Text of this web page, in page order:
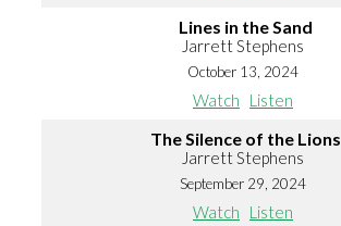
Lines in the Sand
Jarrett Stephens
October 13, 2024
Watch Listen
The Silence of the Lions
Jarrett Stephens
September 29, 2024
Watch Listen